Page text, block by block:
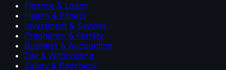
Finance & Loans
Health & Fitness
Investment & Savings
Pregnancy & Fertility
Business & Accounting
Tax & Withholding
Salary & Paycheck